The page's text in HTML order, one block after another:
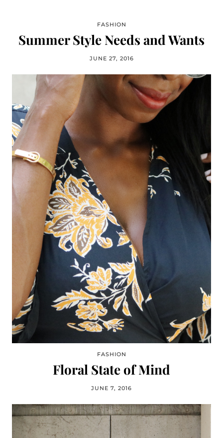
FASHION
Summer Style Needs and Wants
JUNE 27, 2016
FASHION
Floral State of Mind
JUNE 7, 2016